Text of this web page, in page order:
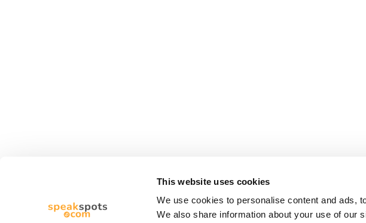
This website uses cookies
We use cookies to personalise content and ads,
We also share information about your use of our